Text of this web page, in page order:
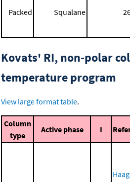
Packed Squalane
Kovats' RI, non-polar
temperature program
View large format table.
Column
type
Active phase I